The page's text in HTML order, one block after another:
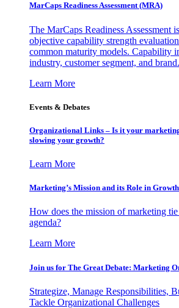
MarCaps Readiness Assessment (MRA)
The MarCaps Readiness Assessment
objective capability strength
common maturity models. Capability
industry, customer segment, and brand.
Learn More
Events & Debates
Organizational Links – Is it your
slowing your growth?
Learn More
Marketing’s Mission and its Role in
How does the mission of marketing
agenda?
Learn More
Join us for The Great Debate: Marketing
Strategize, Manage Responsibilities,
Tackle Organizational Challenges